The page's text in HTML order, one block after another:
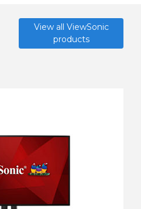
View all ViewSonic
products